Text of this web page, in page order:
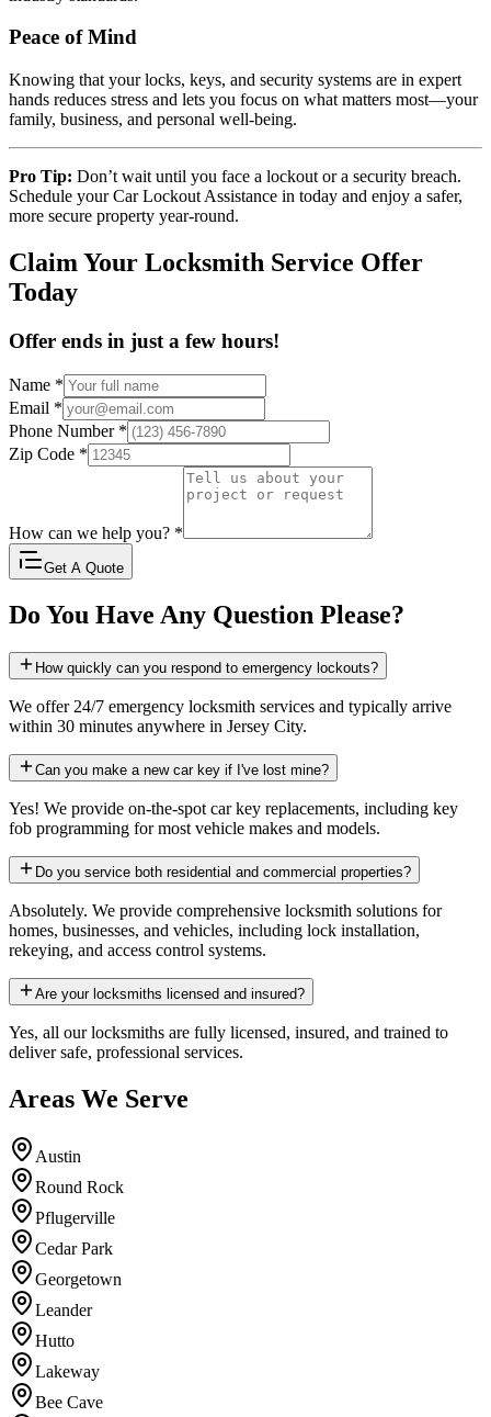
Peace of Mind
Knowing that your locks, keys, and security systems are in expert
hands reduces stress and lets you focus on what matters most—your
family, business, and personal well-being.
Pro Tip: Don’t wait until you face a lockout or a security breach.
Schedule your Car Lockout Assistance in today and enjoy a safer,
more secure property year-round.
Claim Your Locksmith Service Offer
Today
Offer ends in just a few hours!
Name *
Email *
Phone Number *
Zip Code *
How can we help you? *
Get A Quote
Do You Have Any Question Please?
How quickly can you respond to emergency lockouts?
We offer 24/7 emergency locksmith services and typically arrive
within 30 minutes anywhere in Jersey City.
Can you make a new car key if I've lost mine?
Yes! We provide on-the-spot car key replacements, including key
fob programming for most vehicle makes and models.
Do you service both residential and commercial properties?
Absolutely. We provide comprehensive locksmith solutions for
homes, businesses, and vehicles, including lock installation,
rekeying, and access control systems.
Are your locksmiths licensed and insured?
Yes, all our locksmiths are fully licensed, insured, and trained to
deliver safe, professional services.
Areas We Serve
Austin
Round Rock
Pflugerville
Cedar Park
Georgetown
Leander
Hutto
Lakeway
Bee Cave